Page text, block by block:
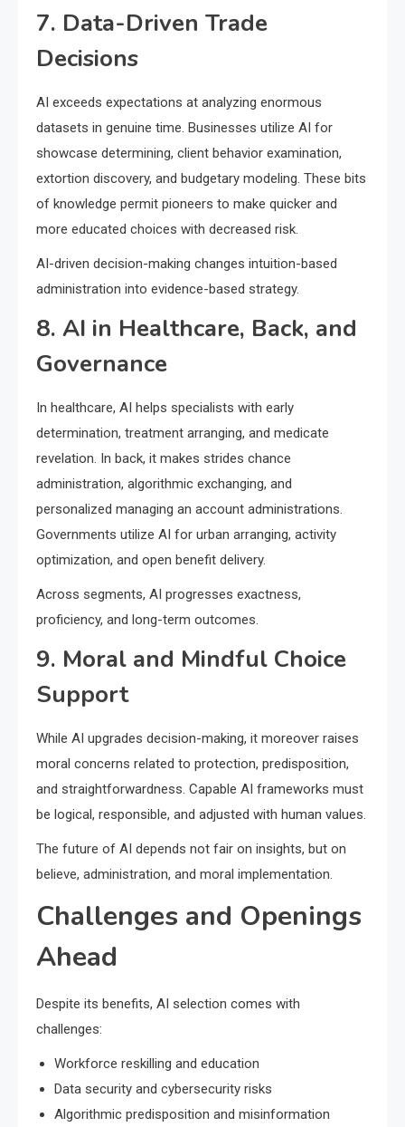
7. Data-Driven Trade
Decisions
AI exceeds expectations at analyzing enormous
datasets in genuine time. Businesses utilize AI for
showcase determining, client behavior examination,
extortion discovery, and budgetary modeling. These bits
of knowledge permit pioneers to make quicker and
more educated choices with decreased risk.
AI-driven decision-making changes intuition-based
administration into evidence-based strategy.
8. AI in Healthcare, Back, and
Governance
In healthcare, AI helps specialists with early
determination, treatment arranging, and medicate
revelation. In back, it makes strides chance
administration, algorithmic exchanging, and
personalized managing an account administrations.
Governments utilize AI for urban arranging, activity
optimization, and open benefit delivery.
Across segments, AI progresses exactness,
proficiency, and long-term outcomes.
9. Moral and Mindful Choice
Support
While AI upgrades decision-making, it moreover raises
moral concerns related to protection, predisposition,
and straightforwardness. Capable AI frameworks must
be logical, responsible, and adjusted with human values.
The future of AI depends not fair on insights, but on
believe, administration, and moral implementation.
Challenges and Openings
Ahead
Despite its benefits, AI selection comes with
challenges:
Workforce reskilling and education
Data security and cybersecurity risks
Algorithmic predisposition and misinformation